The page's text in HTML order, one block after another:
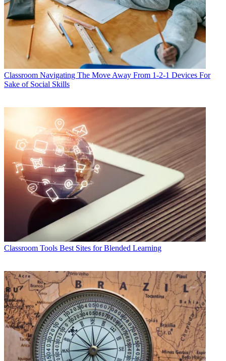
Classroom Navigating The Move Away From 1-2-1 Devices For
Sake of Social Skills
Classroom Tools Best Sites for Blended Learning